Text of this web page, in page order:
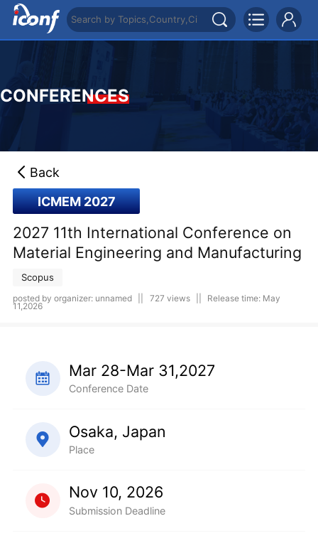
CONFERENCES
Back
ICMEM 2027
2027 11th International Conference on
Material Engineering and Manufacturing
Scopus
posted by organizer: unnamed 727 views Release time: May
11,2026
Mar 28-Mar 31,2027
Conference Date
Osaka, Japan
Place
Nov 10, 2026
Submission Deadline